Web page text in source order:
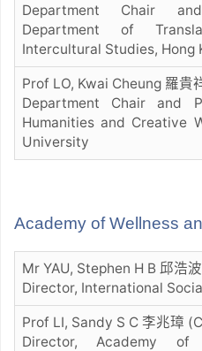
Department Chair
Department of
Intercultural Studies, Hong
Prof LO, Kwai Cheung 羅貴
Department Chair and
Humanities and Creative
University
Academy of Wellness
Mr YAU, Stephen H B 邱浩
Director, International
Prof LI, Sandy S C 李兆璋
Director, Academy of